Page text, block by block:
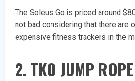
The Soleus Go is priced around
not bad considering that there are
expensive fitness trackers in the
2. TKO JUMP ROPE